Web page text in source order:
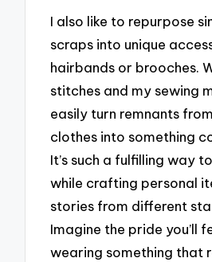
I also like to repurpose
scraps into unique
hairbands or brooches.
stitches and my sewing
easily turn remnants
clothes into something
It’s such a fulfilling way
while crafting personal
stories from different
Imagine the pride you’ll
wearing something that